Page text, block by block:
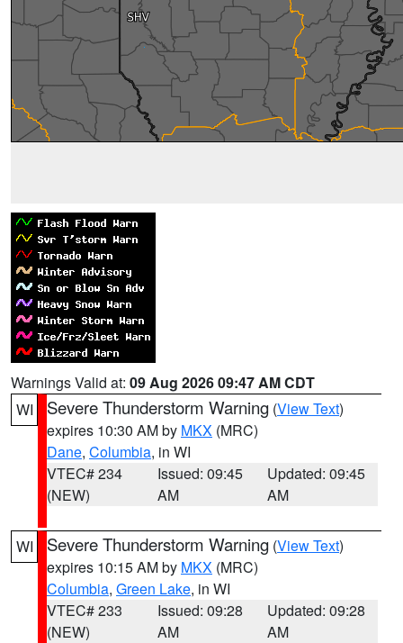
Warnings Valid at: 09 Aug 2026 09:47 AM CDT
WI
Severe Thunderstorm Warning (View Text)
expires 10:30 AM by MKX (MRC)
Dane, Columbia, in WI
VTEC# 234
(NEW)
Issued: 09:45
AM
Updated: 09:45
AM
WI Severe Thunderstorm Warning (View Text)
expires 10:15 AM by MKX (MRC)
Columbia, Green Lake, in WI
VTEC# 233
(NEW)
Issued: 09:28
AM
Updated: 09:28
AM